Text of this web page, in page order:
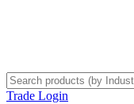
Trade Login